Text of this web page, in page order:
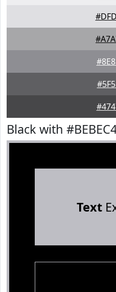
Black with
Text